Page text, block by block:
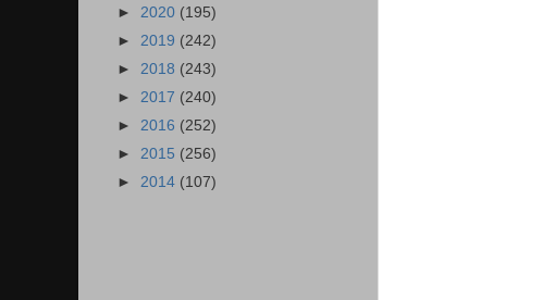
► 2020 (195)
► 2019 (242)
► 2018 (243)
► 2017 (240)
► 2016 (252)
► 2015 (256)
► 2014 (107)